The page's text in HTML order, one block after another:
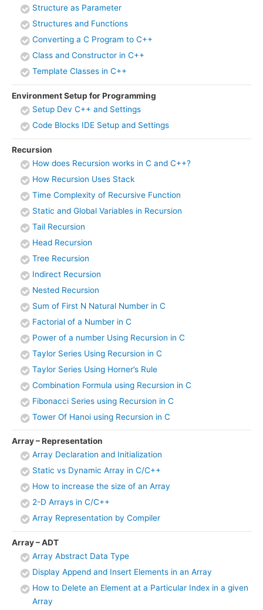
Structure as Parameter
Structures and Functions
Converting a C Program to C++
Class and Constructor in C++
Template Classes in C++
Environment Setup for Programming
Setup Dev C++ and Settings
Code Blocks IDE Setup and Settings
Recursion
How does Recursion works in C and C++?
How Recursion Uses Stack
Time Complexity of Recursive Function
Static and Global Variables in Recursion
Tail Recursion
Head Recursion
Tree Recursion
Indirect Recursion
Nested Recursion
Sum of First N Natural Number in C
Factorial of a Number in C
Power of a number Using Recursion in C
Taylor Series Using Recursion in C
Taylor Series Using Horner’s Rule
Combination Formula using Recursion in C
Fibonacci Series using Recursion in C
Tower Of Hanoi using Recursion in C
Array – Representation
Array Declaration and Initialization
Static vs Dynamic Array in C/C++
How to increase the size of an Array
2-D Arrays in C/C++
Array Representation by Compiler
Array – ADT
Array Abstract Data Type
Display Append and Insert Elements in an Array
How to Delete an Element at a Particular Index in a given
Array